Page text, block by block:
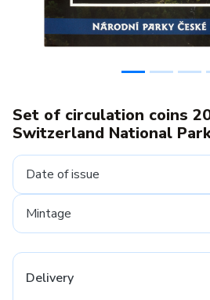
Set of circulation coins
Switzerland National
Date of issue
Mintage
Delivery